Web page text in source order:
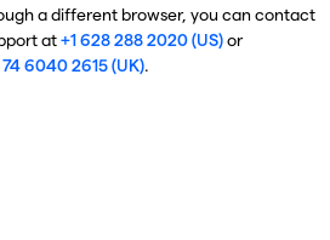
a different browser, you can contact
at+1 628 288 2020 (US)or
6040 2615 (UK).